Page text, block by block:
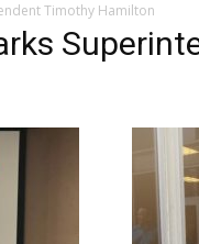
Timothy Hamilton